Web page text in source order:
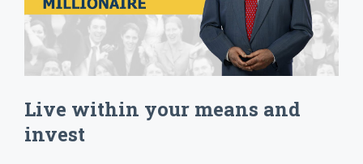
Live within your means and
invest